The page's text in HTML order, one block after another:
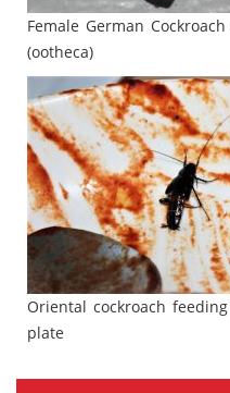
Female German
(ootheca)
Oriental cockroach
plate